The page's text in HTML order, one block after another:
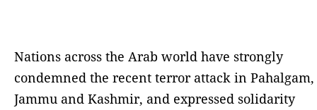
Nations across the Arab world have strongly
condemned the recent terror attack in Pahalgam,
Jammu and Kashmir, and expressed solidarity